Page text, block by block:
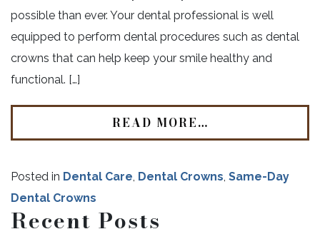
possible than ever. Your dental professional is well
equipped to perform dental procedures such as dental
crowns that can help keep your smile healthy and
functional. […]
READ MORE…
Posted in Dental Care Dental Crowns Same-Day
Dental Crowns
Recent Posts